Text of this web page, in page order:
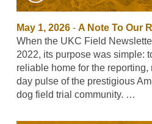
May 1, 2026- A Note To Our
When the UKC Field
2022, its purpose was simple:
reliable home for the
day pulse of the prestigious
dog field trial community. …